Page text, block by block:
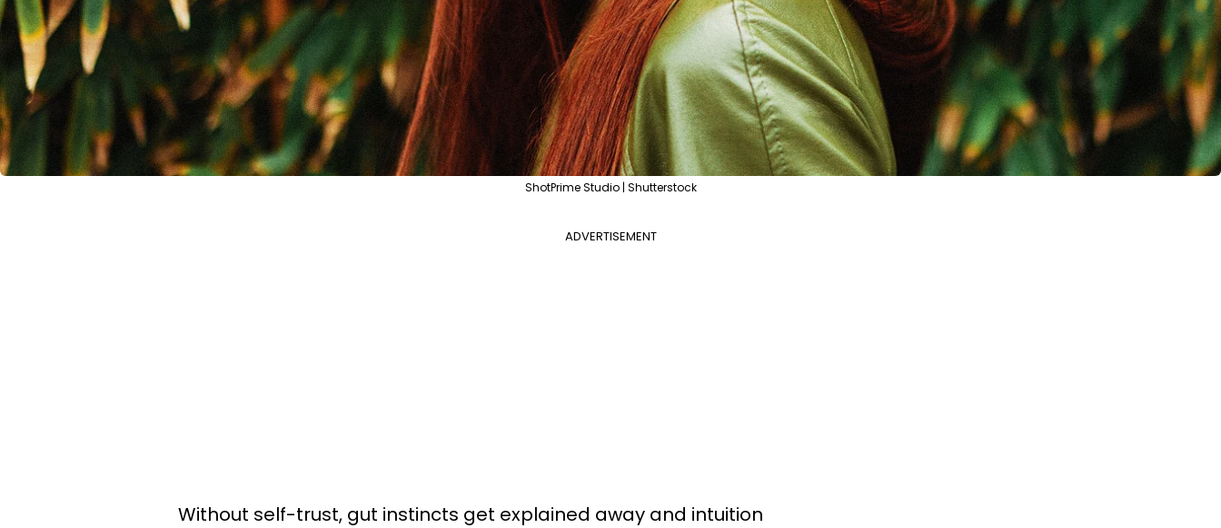
ShotPrime Studio | Shutterstock
ADVERTISEMENT
Without self-trust, gut instincts get explained away and intuition